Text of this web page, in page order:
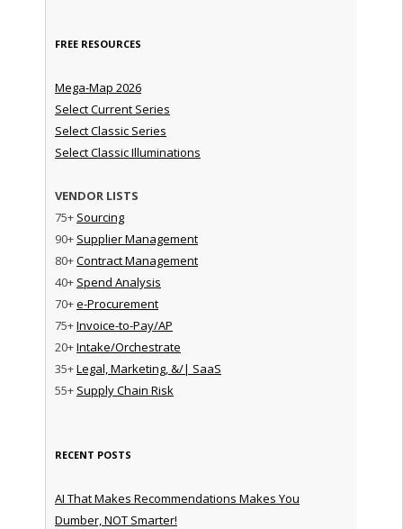
FREE RESOURCES
Mega-Map 2026
Select Current Series
Select Classic Series
Select Classic Illuminations
VENDOR LISTS
75+ Sourcing
90+ Supplier Management
80+Contract Management
40+ Spend Analysis
70+e-Procurement
75+Invoice-to-Pay/AP
20+Intake/Orchestrate
35+Legal, Marketing, &/| SaaS
55+ Supply Chain Risk
RECENT POSTS
AI That Makes Recommendations Makes You
Dumber, NOT Smarter!